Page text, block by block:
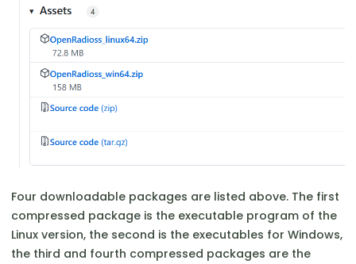
Four downloadable packages are listed above. The first
compressed package is the executable program of the
Linux version, the second is the executables for Windows,
the third and fourth compressed packages are the